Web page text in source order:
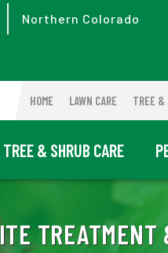
Northern Colorado
HOME LAWN CARE TREE &
TREE & SHRUB CARE
TREATMENT